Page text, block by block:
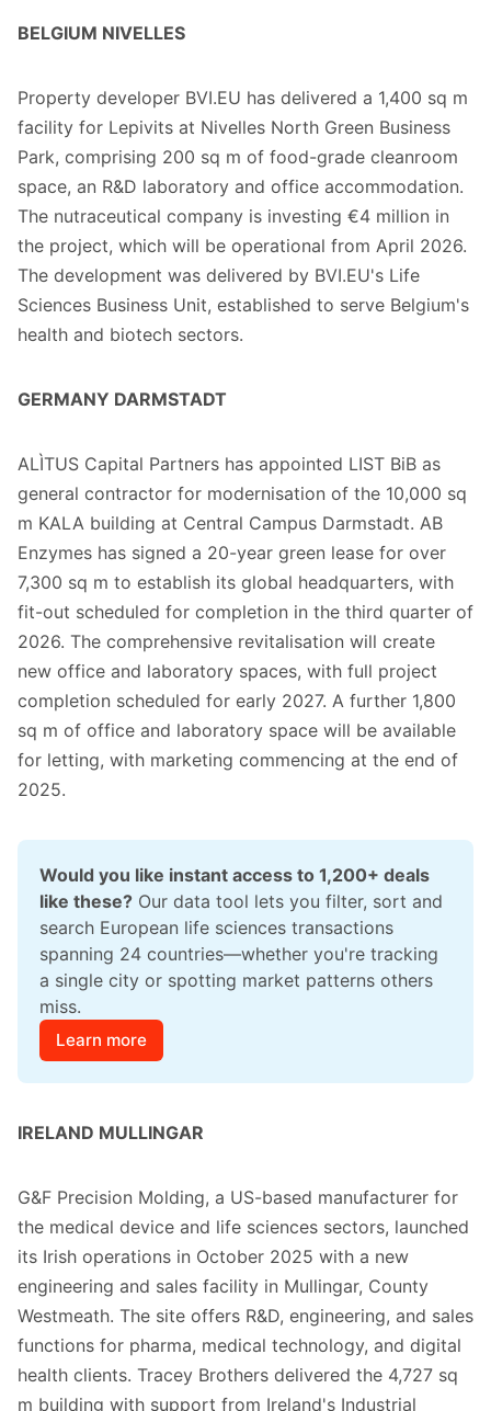
BELGIUM NIVELLES
Property developer BVI.EU has delivered a 1,400 sq m
facility for Lepivits at Nivelles North Green Business
Park, comprising 200 sq m of food-grade cleanroom
space, an R&D laboratory and office accommodation.
The nutraceutical company is investing €4 million in
the project, which will be operational from April 2026.
The development was delivered by BVI.EU's Life
Sciences Business Unit, established to serve Belgium's
health and biotech sectors.
GERMANY DARMSTADT
ALÌTUS Capital Partners has appointed LIST BiB as
general contractor for modernisation of the 10,000 sq
m KALA building at Central Campus Darmstadt. AB
Enzymes has signed a 20-year green lease for over
7,300 sq m to establish its global headquarters, with
fit-out scheduled for completion in the third quarter of
2026. The comprehensive revitalisation will create
new office and laboratory spaces, with full project
completion scheduled for early 2027. A further 1,800
sq m of office and laboratory space will be available
for letting, with marketing commencing at the end of
2025.
Would you like instant access to 1,200+ deals
like these? Our data tool lets you filter, sort and
search European life sciences transactions
spanning 24 countries—whether you're tracking
a single city or spotting market patterns others
miss.
Learn more
IRELAND MULLINGAR
G&F Precision Molding, a US-based manufacturer for
the medical device and life sciences sectors, launched
its Irish operations in October 2025 with a new
engineering and sales facility in Mullingar, County
Westmeath. The site offers R&D, engineering, and sales
functions for pharma, medical technology, and digital
health clients. Tracey Brothers delivered the 4,727 sq
m building with support from Ireland's Industrial